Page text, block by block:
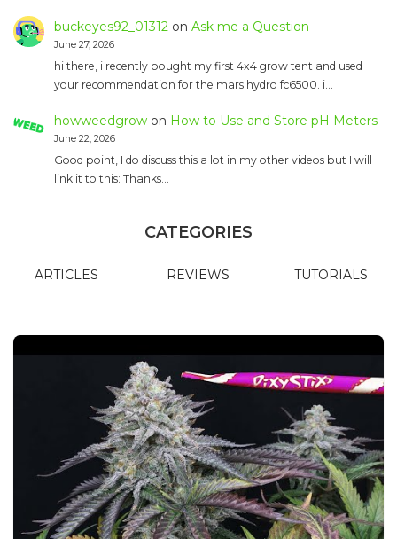
buckeyes92_01312on Ask me a Question
June 27, 2026
hi there, i recently bought my first 4x4 grow tent and used
your recommendation for the mars hydro fc6500. i…
howweedgrowon How to Use and Store pH Meters
June 22, 2026
Good point, I do discuss this a lot in my other videos but I will
link it to this: Thanks…
CATEGORIES
ARTICLES REVIEWS TUTORIALS